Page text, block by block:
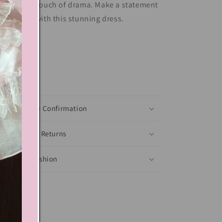
adds a touch of drama. Make a statement
event with this stunning dress.
Share
block
Shoes Size Confirmation
Delivery & Returns
Ethical Fashion